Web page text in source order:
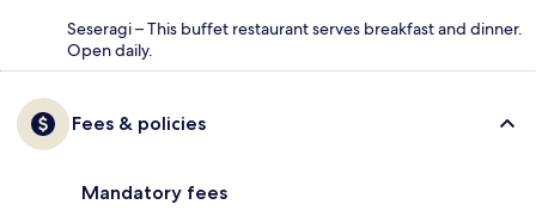
Seseragi – This buffet restaurant serves breakfast and dinner.
Open daily.
Fees & policies
Mandatory fees